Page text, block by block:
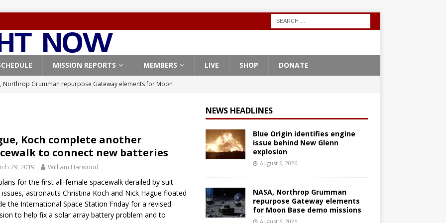
MISSION REPORTS MEMBERS LIVE SHOP DONATE
Northrop Grumman repurpose Gateway elements for Moon
FALCON 9
launches 24 Starlink satellites on Falcon 9 rocket from
9
launches classified payload for National Reconnaissance Office
identifies engine issue behind New Glenn explosion
Koch complete another
to connect new batteries
29, 2019 William Harwood
for the first all-female spacewalk derailed by suit
issues, astronauts Christina Koch and Nick Hague floated
the International Space Station Friday for a revised
to help fix a solar array battery problem and to
NEWS HEADLINES
Blue Origin identifies engine
issue behind New Glenn
explosion
August 6, 2026
NASA, Northrop Grumman
repurpose Gateway elements
for Moon Base demo missions
August 6, 2026